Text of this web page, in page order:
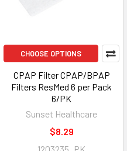
CHOOSE OPTIONS
CPAP Filter CPAP/BPAP
Filters ResMed 6 per Pack
6/PK
Sunset Healthcare
$8.29